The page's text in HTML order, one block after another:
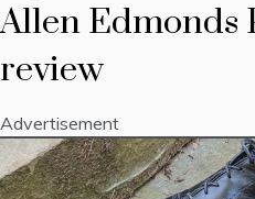
Allen Edmonds
review
Advertisement